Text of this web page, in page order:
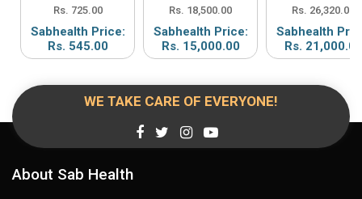
Rs. 725.00
Sabhealth Price:
Rs. 545.00
Rs. 18,500.00
Sabhealth Price:
Rs. 15,000.00
Rs. 26,320.00
Sabhealth
Rs. 21,000.00
WE TAKE CARE OF EVERYONE!
About Sab Health